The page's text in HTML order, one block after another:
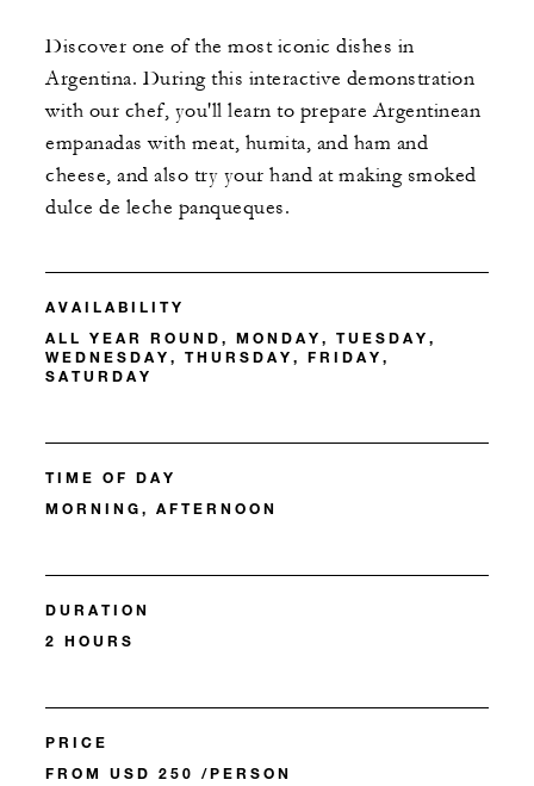
Discover one of the most iconic dishes in
Argentina. During this interactive demonstration
with our chef, you'll learn to prepare Argentinean
empanadas with meat, humita, and ham and
cheese, and also try your hand at making smoked
dulce de leche panqueques.
AVAILABILITY
ALL YEAR ROUND, MONDAY, TUESDAY,
WEDNESDAY, THURSDAY, FRIDAY,
SATURDAY
TIME OF DAY
MORNING, AFTERNOON
DURATION
2 HOURS
PRICE
FROM USD 250 /PERSON